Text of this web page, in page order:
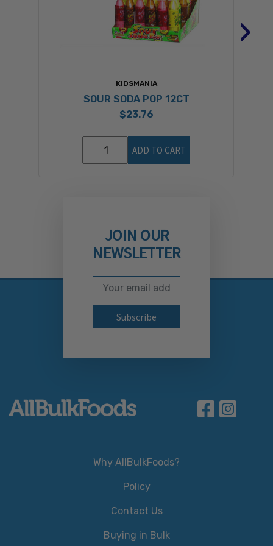
KIDSMANIA
SOUR SODA POP 12CT
$23.76
ADD TO CART
›
JOIN OUR
NEWSLETTER
Subscribe to our
Email Address
Why AllBulkFoods?
Policy
Contact Us
Buying in Bulk